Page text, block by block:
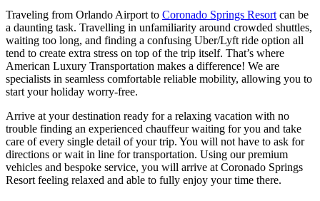
Traveling from Orlando Airport to Coronado Springs Resort can be
a daunting task. Travelling in unfamiliarity around crowded shuttles,
waiting too long, and finding a confusing Uber/Lyft ride option all
tend to create extra stress on top of the trip itself. That’s where
American Luxury Transportation makes a difference! We are
specialists in seamless comfortable reliable mobility, allowing you to
start your holiday worry-free.
Arrive at your destination ready for a relaxing vacation with no
trouble finding an experienced chauffeur waiting for you and take
care of every single detail of your trip. You will not have to ask for
directions or wait in line for transportation. Using our premium
vehicles and bespoke service, you will arrive at Coronado Springs
Resort feeling relaxed and able to fully enjoy your time there.